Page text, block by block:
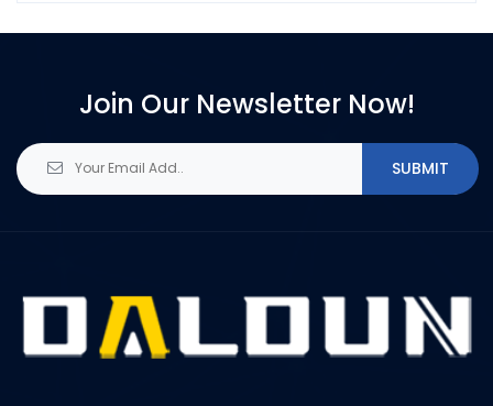
Join Our Newsletter Now!
SUBMIT